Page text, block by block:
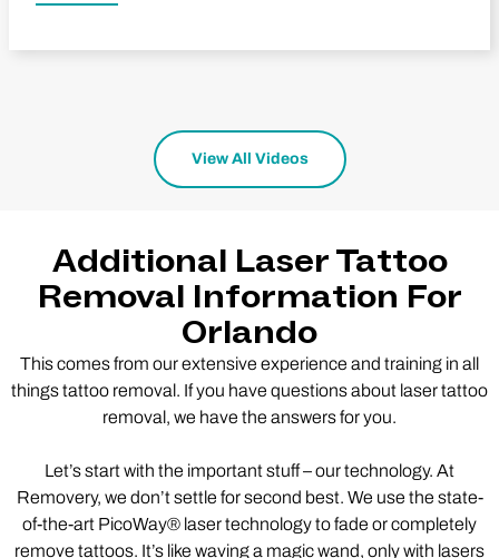
View All Videos
Additional Laser Tattoo
Removal Information For
Orlando
This comes from our extensive experience and training in all
things tattoo removal. If you have questions about laser tattoo
removal, we have the answers for you.
Let’s start with the important stuff – our technology. At
Removery, we don’t settle for second best. We use the state-
of-the-art PicoWay® laser technology to fade or completely
remove tattoos. It’s like waving a magic wand, only with lasers